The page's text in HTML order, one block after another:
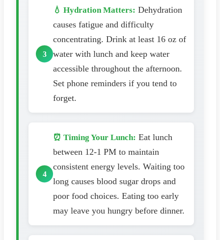
💧 Hydration Matters: Dehydration
causes fatigue and difficulty
concentrating. Drink at least 16 oz of
water with lunch and keep water
accessible throughout the afternoon.
Set phone reminders if you tend to
forget.
⏰ Timing Your Lunch: Eat lunch
between 12-1 PM to maintain
consistent energy levels. Waiting too
long causes blood sugar drops and
poor food choices. Eating too early
may leave you hungry before dinner.